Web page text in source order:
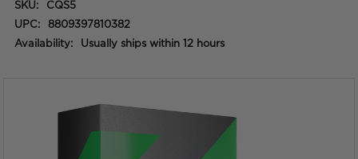
SKU: CQS5
UPC: 8809397810382
Availability: Usually ships within 12 hours